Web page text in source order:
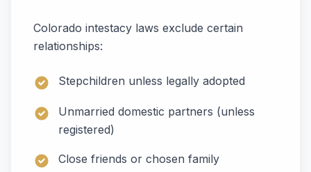
Colorado intestacy laws exclude certain
relationships:
Stepchildren unless legally adopted
Unmarried domestic partners (unless
registered)
Close friends or chosen family